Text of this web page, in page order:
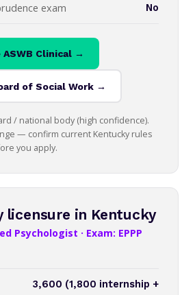
exam No
Clinical →
of Social Work →
/ national body (high confidence).
— confirm current Kentucky rules
you apply.
licensure in Kentucky
Psychologist · Exam: EPPP
3,600 (1,800 internship +